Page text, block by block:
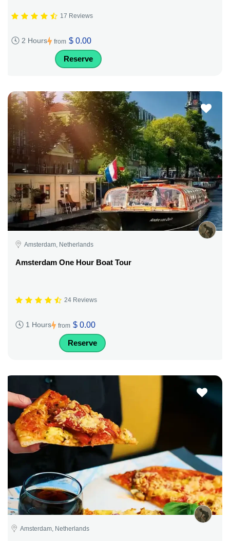
17 Reviews
2 Hours from $ 0.00
Reserve
Amsterdam, Netherlands
Amsterdam One Hour Boat Tour
24 Reviews
1 Hours from $ 0.00
Reserve
Amsterdam, Netherlands